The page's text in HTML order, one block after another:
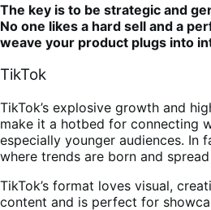
The key is to be strategic and
No one likes a hard sell and a
weave your product plugs into
TikTok
TikTok’s explosive growth and
make it a hotbed for connecting
especially younger audiences. In
where trends are born and
TikTok’s format loves visual,
content and is perfect for